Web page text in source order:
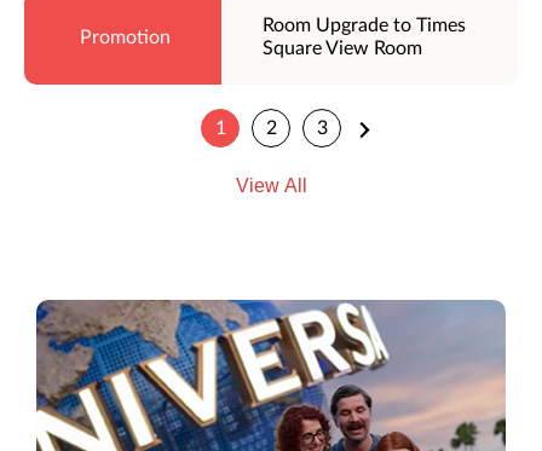
Room Upgrade to Times
Square View Room
1 2 3
View All